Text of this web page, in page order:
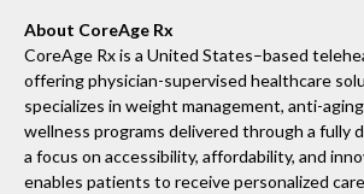
About CoreAge Rx
CoreAge Rx is a United States–based
offering physician-supervised healthcare
specializes in weight management, anti-
wellness programs delivered through a fully
a focus on accessibility, affordability, and
enables patients to receive personalized